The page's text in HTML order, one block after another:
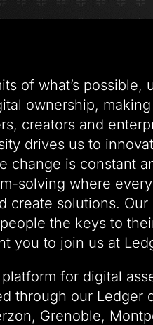
of what’s possible,
ownership,
creators and
drives us to
change is constant
solving where
create solutions.
the keys to
you to join us at
for digital
through our Ledger
Grenoble,